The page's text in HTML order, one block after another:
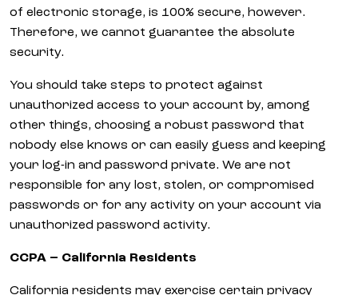
of electronic storage, is 100% secure, however.
Therefore, we cannot guarantee the absolute
security.
You should take steps to protect against
unauthorized access to your account by, among
other things, choosing a robust password that
nobody else knows or can easily guess and keeping
your log-in and password private. We are not
responsible for any lost, stolen, or compromised
passwords or for any activity on your account via
unauthorized password activity.
CCPA – California Residents
California residents may exercise certain privacy